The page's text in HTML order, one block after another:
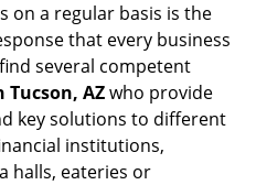
on a regular basis is the
that every business
several competent
AZwho provide
key solutions to different
institutions,
halls, eateries or